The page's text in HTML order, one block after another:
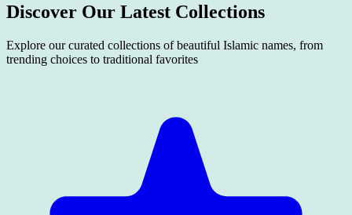
Discover Our Latest Collections
Explore our curated collections of beautiful Islamic names, from
trending choices to traditional favorites